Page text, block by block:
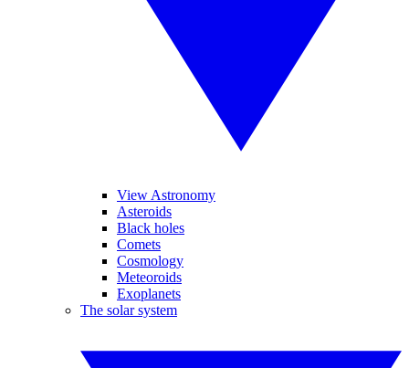
View Astronomy
Asteroids
Black holes
Comets
Cosmology
Meteoroids
Exoplanets
The solar system